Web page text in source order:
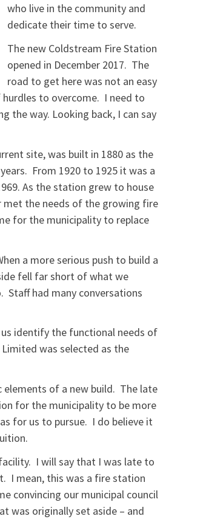
who live in the community and
dedicate their time to serve.
The new Coldstream Fire Station
opened in December 2017. The
road to get here was not an easy
to overcome. I need to
the way. Looking back, I can say
site, was built in 1880 as the
From 1920 to 1925 it was a
As the station grew to house
met the needs of the growing fire
for the municipality to replace
a more serious push to build a
fell far short of what we
Staff had many conversations
identify the functional needs of
was selected as the
of a new build. The late
for the municipality to be more
for us to pursue. I do believe it
I will say that I was late to
I mean, this was a fire station
convincing our municipal council
was originally set aside – and